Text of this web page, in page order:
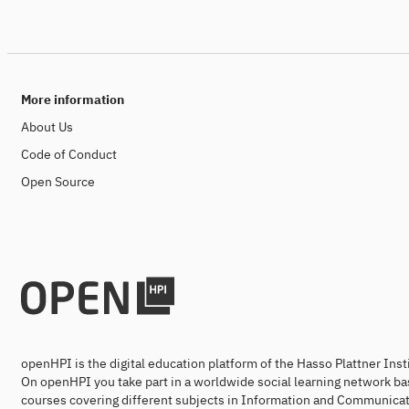
More information
About Us
Code of Conduct
Open Source
openHPI is the digital education platform of the Hasso Plattner
On openHPI you take part in a worldwide social learning network
courses covering different subjects in Information and